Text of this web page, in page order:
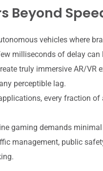
Beyond
vehicles where
milliseconds of delay
truly immersive AR/VR
perceptible lag.
every fraction
gaming demands
management, public